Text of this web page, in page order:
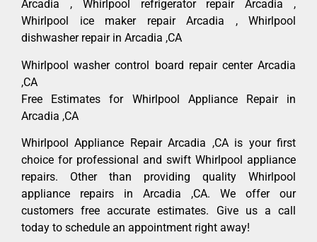
Arcadia , Whirlpool refrigerator repair Arcadia ,
Whirlpool ice maker repair Arcadia , Whirlpool
dishwasher repair in Arcadia ,CA
Whirlpool washer control board repair center Arcadia
,CA
Free Estimates for Whirlpool Appliance Repair in
Arcadia ,CA
Whirlpool Appliance Repair Arcadia ,CA is your first
choice for professional and swift Whirlpool appliance
repairs. Other than providing quality Whirlpool
appliance repairs in Arcadia ,CA. We offer our
customers free accurate estimates. Give us a call
today to schedule an appointment right away!